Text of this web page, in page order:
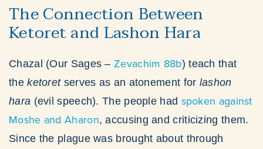
The Connection Between
Ketoret and Lashon Hara
Chazal (Our Sages – Zevachim 88b) teach that
theketoret serves as an atonement for lashon
hara (evil speech). The people had spoken against
Moshe and Aharon, accusing and criticizing them.
Since the plague was brought about through